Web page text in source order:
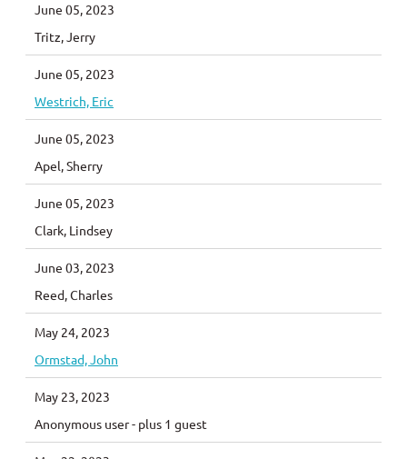
June 05, 2023
Tritz, Jerry
June 05, 2023
Westrich, Eric
June 05, 2023
Apel, Sherry
June 05, 2023
Clark, Lindsey
June 03, 2023
Reed, Charles
May 24, 2023
Ormstad, John
May 23, 2023
Anonymous user- plus 1 guest